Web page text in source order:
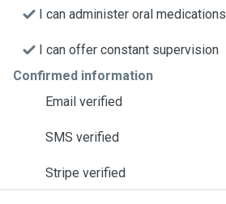
I can administer oral medications
I can offer constant supervision
Confirmed information
Email verified
SMS verified
Stripe verified